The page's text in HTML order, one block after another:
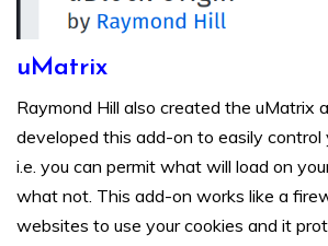
uMatrix
Raymond Hill also created the uMatrix
developed this add-on to easily
i.e. you can permit what will load on
what not. This add-on works like a
websites to use your cookies and it